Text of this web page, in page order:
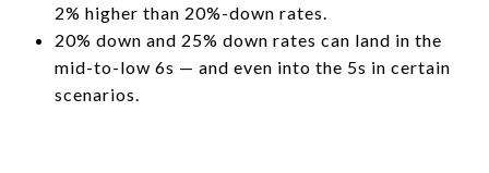
2% higher than 20%-down rates.
20% down and 25% down rates can land in the
mid-to-low 6s — and even into the 5s in certain
scenarios.